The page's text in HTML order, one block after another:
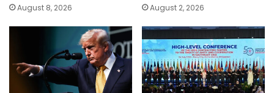
August 8, 2026 August 2, 2026